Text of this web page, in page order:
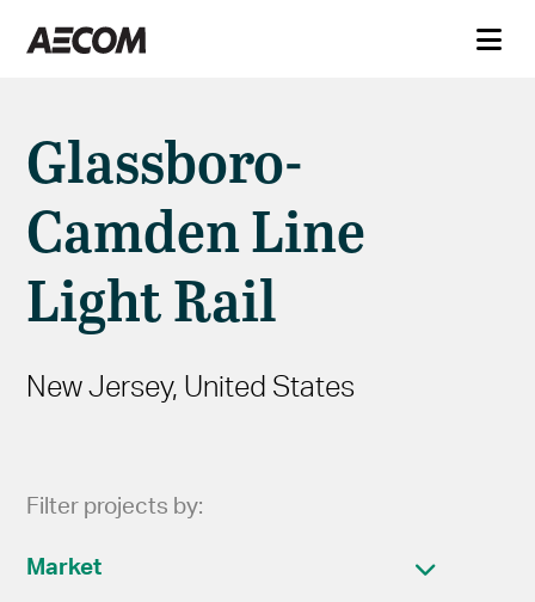
Glassboro-
Camden Line
Light Rail
New Jersey, United States
Filter projects by:
Market